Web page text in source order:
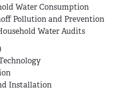
Water Consumption
Pollution and Prevention
Water Audits
Installation